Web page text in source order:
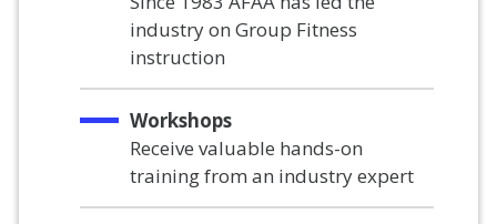
industry on Group Fitness
instruction
Workshops
Receive valuable hands-on
training from an industry expert